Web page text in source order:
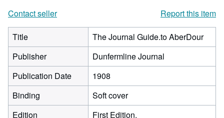
Contact seller
Report this item
Title
The Journal Guide.to AberDour
Publisher
Dunfermline Journal
Publication Date
1908
Binding
Soft cover
Edition
First Edition.